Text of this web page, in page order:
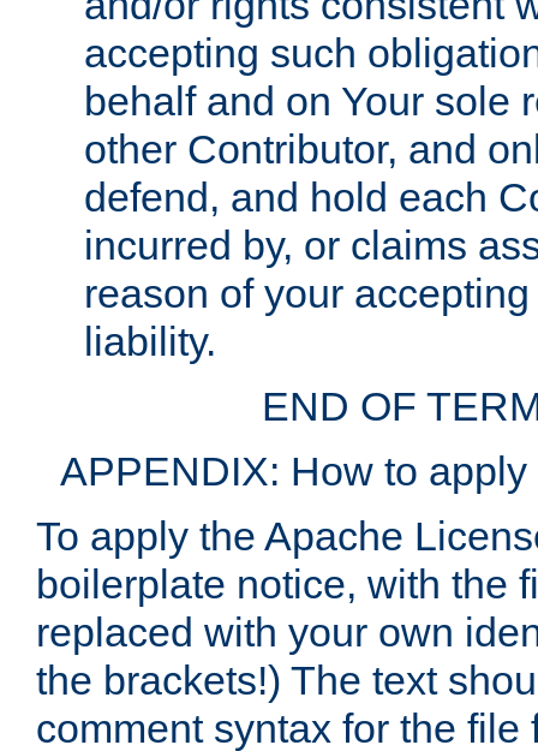
accepting such
behalf and on Your sole
other Contributor, and
defend, and hold each
incurred by, or claims
reason of your
liability.
END OF
APPENDIX: How to
To apply the Apache
boilerplate notice, with the
replaced with your own
the brackets!) The text
comment syntax for the